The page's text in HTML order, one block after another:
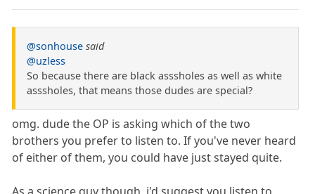
@sonhouse said
@uzless
So because there are black asssholes as well as white
asssholes, that means those dudes are special?
omg. dude the OP is asking which of the two
brothers you prefer to listen to. If you've never heard
of either of them, you could have just stayed quite.
As a science guy though, i'd suggest you listen to